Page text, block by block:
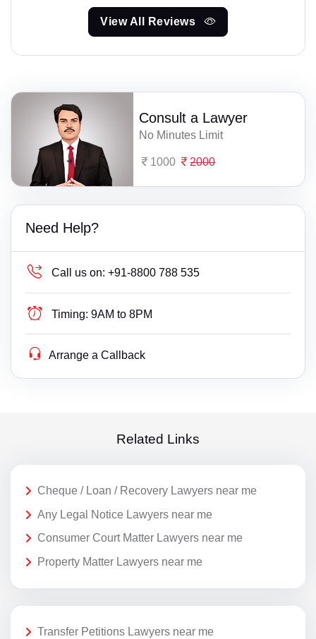
View All Reviews
Consult a Lawyer
No Minutes Limit
1000 2000
Need Help?
Call us on: +91-8800 788 535
Timing: 9AM to 8PM
Arrange a Callback
Related Links
Cheque / Loan / Recovery Lawyers near me
Any Legal Notice Lawyers near me
Consumer Court Matter Lawyers near me
Property Matter Lawyers near me
Transfer Petitions Lawyers near me